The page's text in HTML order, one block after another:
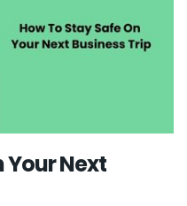
Your Next